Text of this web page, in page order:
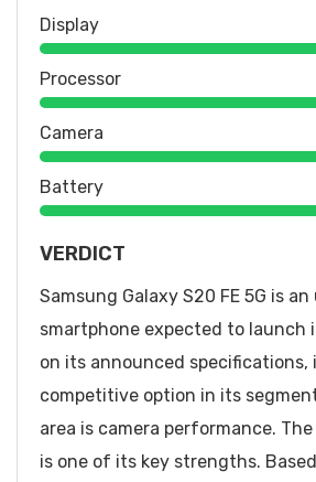
Display
Processor
Camera
Battery
VERDICT
Samsung Galaxy S20 FE 5G is
smartphone expected to launch
on its announced specifications,
competitive option in its
area is camera performance.
is one of its key strengths.